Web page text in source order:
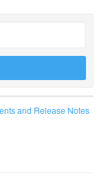
and Release Notes